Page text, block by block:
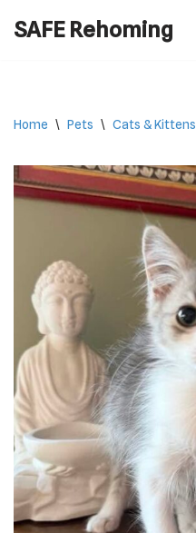
SAFE Rehoming
Home \ Pets \ Cats & Kittens